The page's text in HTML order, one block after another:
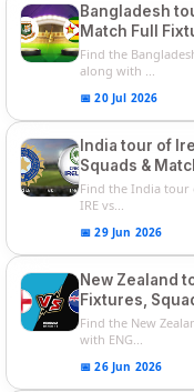
Bangladesh
Match Full
Squads
Find the
along with ...
📅 20 Jul 2026
India tour of
Squads &
Series
Find the India tour
IRE vs...
📅 29 Jun 2026
New Zealand
Fixtures,
Players List
Find the New
with ENG...
📅 26 Jun 2026